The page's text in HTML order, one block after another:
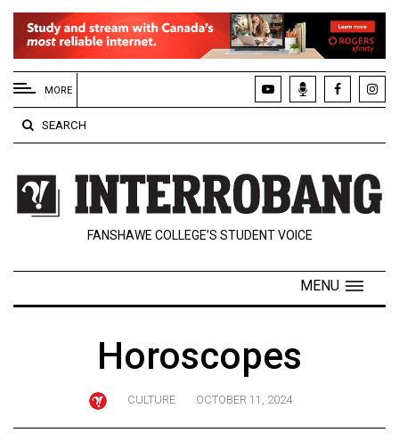
EXTENDED
MENU
About
Us
Policies
Contact
Navigator
MORE
SEARCH
FANSHAWE COLLEGE’S STUDENT VOICE
MENU
Horoscopes
CULTURE OCTOBER 11, 2024